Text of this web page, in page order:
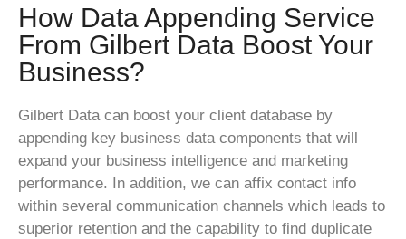
How Data Appending Service
From Gilbert Data Boost Your
Business?
Gilbert Data can boost your client database by
appending key business data components that will
expand your business intelligence and marketing
performance. In addition, we can affix contact info
within several communication channels which leads to
superior retention and the capability to find duplicate